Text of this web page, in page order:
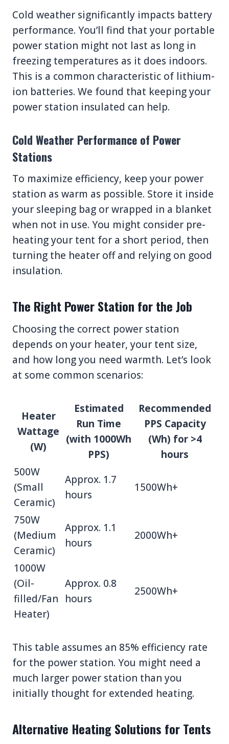
Cold weather significantly impacts battery
performance. You’ll find that your portable
power station might not last as long in
freezing temperatures as it does indoors.
This is a common characteristic of lithium-
ion batteries. We found that keeping your
power station insulated can help.
Cold Weather Performance of Power
Stations
To maximize efficiency, keep your power
station as warm as possible. Store it inside
your sleeping bag or wrapped in a blanket
when not in use. You might consider pre-
heating your tent for a short period, then
turning the heater off and relying on good
insulation.
The Right Power Station for the Job
Choosing the correct power station
depends on your heater, your tent size,
and how long you need warmth. Let’s look
at some common scenarios:
Heater
Wattage
(W)
Estimated
Run Time
(with 1000Wh
PPS)
Recommended
PPS Capacity
(Wh) for >4
hours
500W
(Small
Ceramic)
Approx. 1.7
hours
1500Wh+
750W
(Medium
Ceramic)
Approx. 1.1
hours
2000Wh+
1000W
(Oil-
filled/Fan
Heater)
Approx. 0.8
hours
2500Wh+
This table assumes an 85% efficiency rate
for the power station. You might need a
much larger power station than you
initially thought for extended heating.
Alternative Heating Solutions for Tents